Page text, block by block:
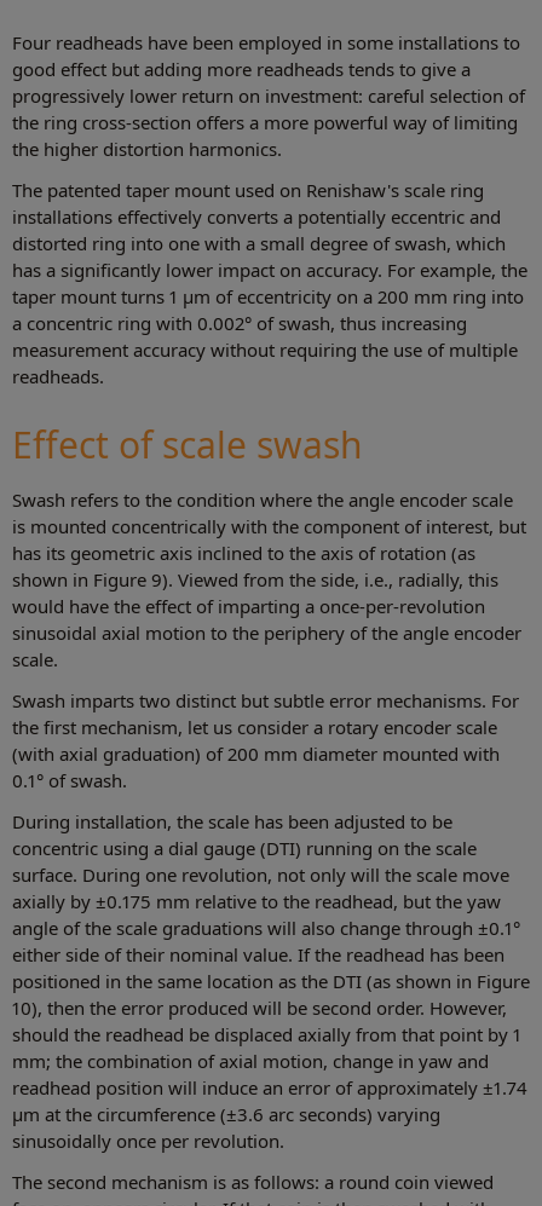
Four readheads have been employed in some installations to
good effect but adding more readheads tends to give a
progressively lower return on investment: careful selection of
the ring cross-section offers a more powerful way of limiting
the higher distortion harmonics.
The patented taper mount used on Renishaw's scale ring
installations effectively converts a potentially eccentric and
distorted ring into one with a small degree of swash, which
has a significantly lower impact on accuracy. For example, the
taper mount turns 1 µm of eccentricity on a 200 mm ring into
a concentric ring with 0.002° of swash, thus increasing
measurement accuracy without requiring the use of multiple
readheads.
Effect of scale swash
Swash refers to the condition where the angle encoder scale
is mounted concentrically with the component of interest, but
has its geometric axis inclined to the axis of rotation (as
shown in Figure 9). Viewed from the side, i.e., radially, this
would have the effect of imparting a once-per-revolution
sinusoidal axial motion to the periphery of the angle encoder
scale.
Swash imparts two distinct but subtle error mechanisms. For
the first mechanism, let us consider a rotary encoder scale
(with axial graduation) of 200 mm diameter mounted with
0.1° of swash.
During installation, the scale has been adjusted to be
concentric using a dial gauge (DTI) running on the scale
surface. During one revolution, not only will the scale move
axially by ±0.175 mm relative to the readhead, but the yaw
angle of the scale graduations will also change through ±0.1°
either side of their nominal value. If the readhead has been
positioned in the same location as the DTI (as shown in Figure
10), then the error produced will be second order. However,
should the readhead be displaced axially from that point by 1
mm; the combination of axial motion, change in yaw and
readhead position will induce an error of approximately ±1.74
µm at the circumference (±3.6 arc seconds) varying
sinusoidally once per revolution.
The second mechanism is as follows: a round coin viewed